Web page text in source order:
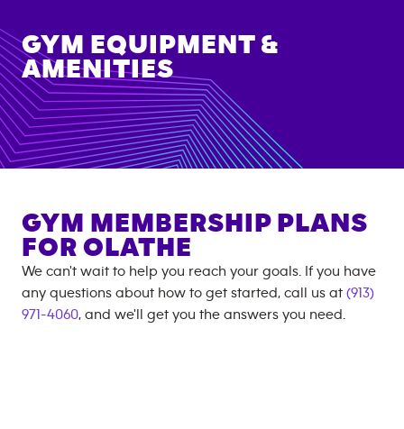
GYM EQUIPMENT &
AMENITIES
GYM MEMBERSHIP PLANS
FOR OLATHE
We can't wait to help you reach your goals. If you have
any questions about how to get started, call us at (913)
971-4060, and we'll get you the answers you need.